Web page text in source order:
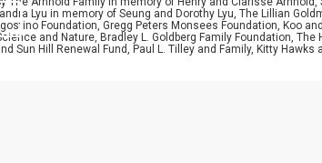
Lyu in memory of Seung and Dorothy Lyu, The Lillian
Foundation, Gregg Peters Monsees Foundation, Koo
and Nature, Bradley L. Goldberg Family Foundation,
Sun Hill Renewal Fund, Paul L. Tilley and Family, Kitty Hawks